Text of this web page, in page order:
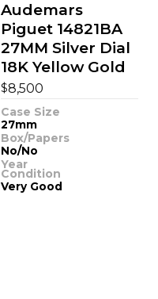
Audemars
Piguet 14821BA
27MM Silver Dial
18K Yellow Gold
$8,500
Case Size
27mm
Box/Papers
No/No
Year
Condition
Very Good